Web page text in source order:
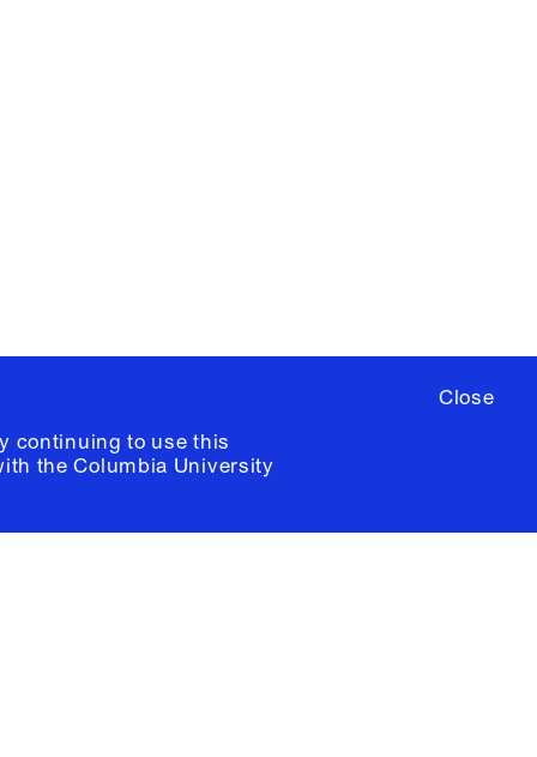
Close
continuing to use this
theColumbia University